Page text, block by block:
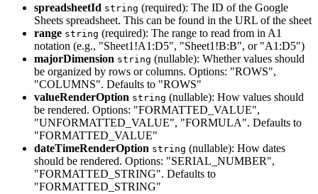
spreadsheetId string (required): The ID of the Google
Sheets spreadsheet. This can be found in the URL of the sheet
range string (required): The range to read from in A1
notation (e.g., "Sheet1!A1:D5", "Sheet1!B:B", or "A1:D5")
majorDimension string (nullable): Whether values should
be organized by rows or columns. Options: "ROWS",
"COLUMNS". Defaults to "ROWS"
valueRenderOption string (nullable): How values should
be rendered. Options: "FORMATTED_VALUE",
"UNFORMATTED_VALUE", "FORMULA". Defaults to
"FORMATTED_VALUE"
dateTimeRenderOption string (nullable): How dates
should be rendered. Options: "SERIAL_NUMBER",
"FORMATTED_STRING". Defaults to
"FORMATTED_STRING"